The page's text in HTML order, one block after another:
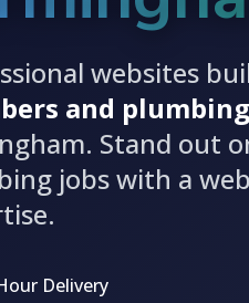
websites
and
Stand out
jobs with a
Delivery